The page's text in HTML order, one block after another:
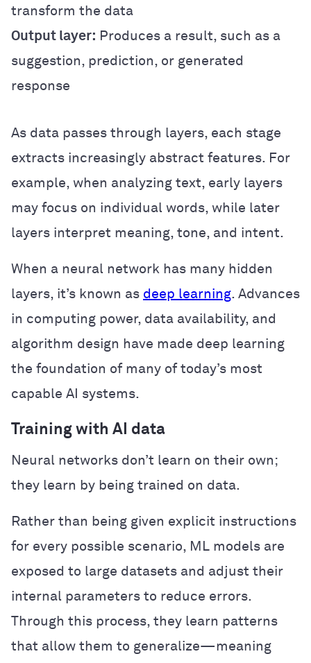
transform the data
Output layer: Produces a result, such as a
suggestion, prediction, or generated
response
As data passes through layers, each stage
extracts increasingly abstract features. For
example, when analyzing text, early layers
may focus on individual words, while later
layers interpret meaning, tone, and intent.
When a neural network has many hidden
layers, it’s known as deep learning. Advances
in computing power, data availability, and
algorithm design have made deep learning
the foundation of many of today’s most
capable AI systems.
Training with AI data
Neural networks don’t learn on their own;
they learn by being trained on data.
Rather than being given explicit instructions
for every possible scenario, ML models are
exposed to large datasets and adjust their
internal parameters to reduce errors.
Through this process, they learn patterns
that allow them to generalize—meaning